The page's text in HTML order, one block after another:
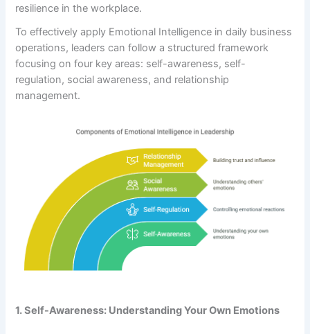
resilience in the workplace.
To effectively apply Emotional Intelligence in daily business
operations, leaders can follow a structured framework
focusing on four key areas: self-awareness, self-
regulation, social awareness, and relationship
management.
1. Self-Awareness: Understanding Your Own Emotions